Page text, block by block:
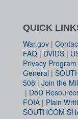
QUICK
War.gov |
FAQ | DVIDS |
Privacy Program
General |
508 | Join the
| DoD
FOIA | Plain
SOUTHCOM